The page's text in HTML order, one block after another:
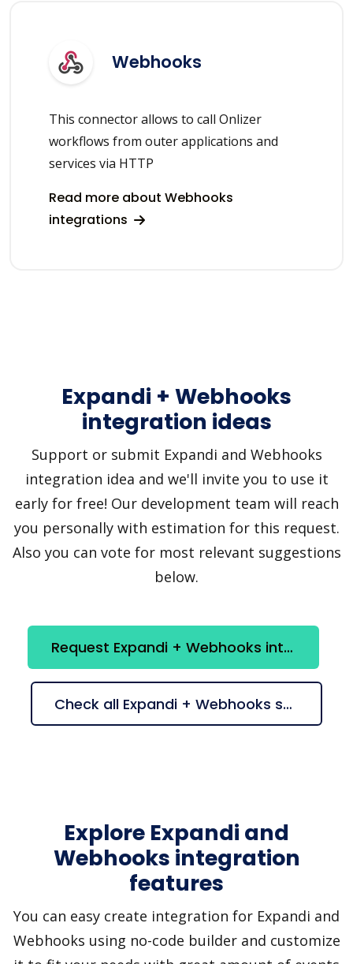
Webhooks
This connector allows to call Onlizer
workflows from outer applications and
services via HTTP
Read more about Webhooks
integrations
Expandi + Webhooks
integration ideas
Support or submit Expandi and Webhooks
integration idea and we'll invite you to use it
early for free! Our development team will reach
you personally with estimation for this request.
Also you can vote for most relevant suggestions
below.
Request Expandi + Webhooks integration
Check all Expandi + Webhooks suggestions
Explore Expandi and
Webhooks integration
features
You can easy create integration for Expandi and
Webhooks using no-code builder and customize